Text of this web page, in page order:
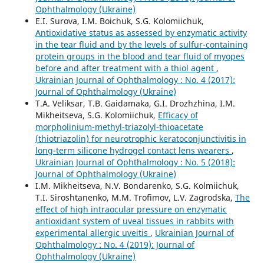
Ophthalmology (Ukraine)
E.I. Surova, I.M. Boichuk, S.G. Kolomiichuk,
Antioxidative status as assessed by enzymatic activity
in the tear fluid and by the levels of sulfur-containing
protein groups in the blood and tear fluid of myopes
before and after treatment with a thiol agent ,
Ukrainian Journal of Ophthalmology : No. 4 (2017):
Journal of Ophthalmology (Ukraine)
T.A. Veliksar, T.B. Gaidamaka, G.I. Drozhzhina, I.M.
Mikheitseva, S.G. Kolomiichuk, Efficacy of
morpholinium-methyl-triazolyl-thioacetate
(thiotriazolin) for neurotrophic keratoconjunctivitis in
long-term silicone hydrogel contact lens wearers ,
Ukrainian Journal of Ophthalmology : No. 5 (2018):
Journal of Ophthalmology (Ukraine)
I.M. Mikheitseva, N.V. Bondarenko, S.G. Kolmiichuk,
T.I. Siroshtanenko, M.M. Trofimov, L.V. Zagrodska, The
effect of high intraocular pressure on enzymatic
antioxidant system of uveal tissues in rabbits with
experimental allergic uveitis , Ukrainian Journal of
Ophthalmology : No. 4 (2019): Journal of
Ophthalmology (Ukraine)